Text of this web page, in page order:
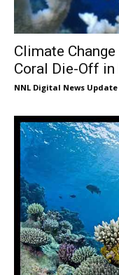
Climate
Coral Die-Off
NNL Digital News Update